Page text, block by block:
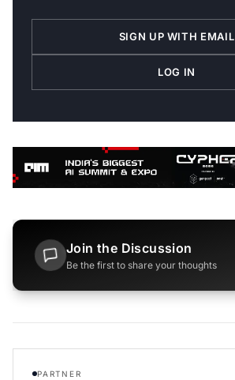
SIGN UP WITH EMAIL
LOG IN
Join the Discussion
Be the first to share your thoughts
PARTNER